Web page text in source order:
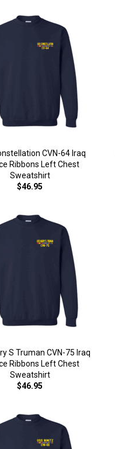
CVN-64 Iraq
Ribbons Left Chest
Sweatshirt
$46.95
S Truman CVN-75 Iraq
Ribbons Left Chest
Sweatshirt
$46.95